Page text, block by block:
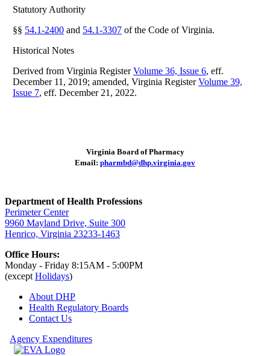
Statutory Authority
§§ 54.1-2400and 54.1-3307of the Code of Virginia.
Historical Notes
Derived from Virginia RegisterVolume 36, Issue 6, eff.
December 11, 2019; amended, Virginia RegisterVolume 39,
Issue 7, eff. December 21, 2022.
Virginia Board of Pharmacy
Email: pharmbd@dhp.virginia.gov
Department of Health Professions
Perimeter Center
9960 Mayland Drive, Suite 300
Henrico, Virginia 23233-1463
Office Hours:
Monday - Friday 8:15AM - 5:00PM
(except Holidays)
About DHP
Health Regulatory Boards
Contact Us
Agency Expenditures